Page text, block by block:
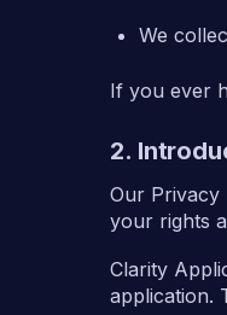
We
If you ever
2.
Our Privacy
your rights
Clarity
application.